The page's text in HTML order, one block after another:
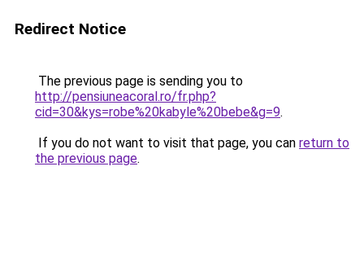
Redirect Notice
The previous page is sending you to
http://pensiuneacoral.ro/fr.php?
cid=30&kys=robe%20kabyle%20bebe&g=9.
If you do not want to visit that page, you can return to
the previous page.